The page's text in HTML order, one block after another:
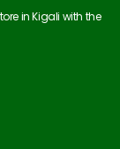
in Kigali with the